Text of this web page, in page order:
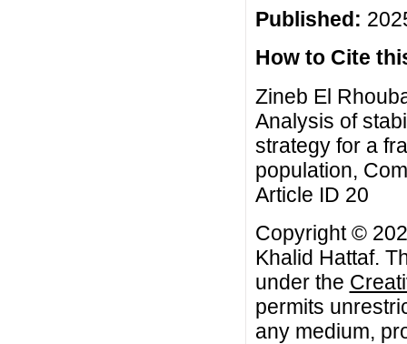
Published:
How to Cite
Zineb El
Analysis of
strategy for a
population,
Article ID 20
Copyright ©
Khalid Hattaf.
under the
permits
any medium,